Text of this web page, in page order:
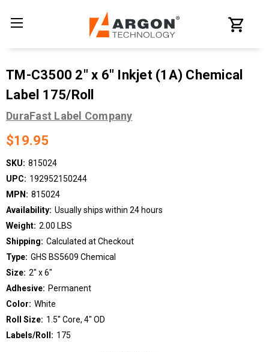
TM-C3500 2" x 6" Inkjet (1A) Chemical
Label 175/Roll
DuraFast Label Company
$19.95
SKU: 815024
UPC: 192952150244
MPN: 815024
Availability: Usually ships within 24 hours
Weight: 2.00 LBS
Shipping: Calculated at Checkout
Type: GHS BS5609 Chemical
Size: 2" x 6"
Adhesive: Permanent
Color: White
Roll Size: 1.5" Core, 4" OD
Labels/Roll: 175